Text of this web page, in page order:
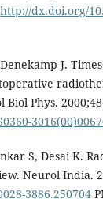
http://dx.doi.org/
J.
Phys.
S, Desai K.
Neurol India.
3886.250704